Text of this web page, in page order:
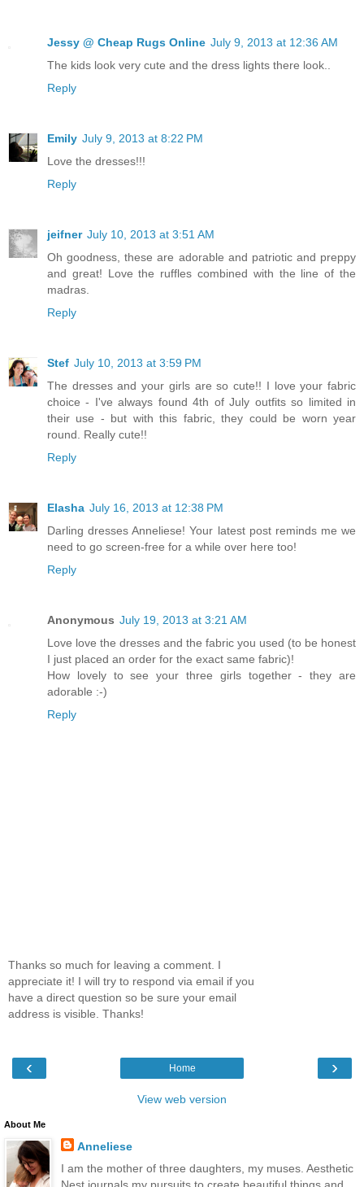
Jessy @ Cheap Rugs Online July 9, 2013 at 12:36 AM
The kids look very cute and the dress lights there look..
Reply
Emily July 9, 2013 at 8:22 PM
Love the dresses!!!
Reply
jeifner July 10, 2013 at 3:51 AM
Oh goodness, these are adorable and patriotic and preppy
and great! Love the ruffles combined with the line of the
madras.
Reply
Stef July 10, 2013 at 3:59 PM
The dresses and your girls are so cute!! I love your fabric
choice - I've always found 4th of July outfits so limited in
their use - but with this fabric, they could be worn year
round. Really cute!!
Reply
Elasha July 16, 2013 at 12:38 PM
Darling dresses Anneliese! Your latest post reminds me we
need to go screen-free for a while over here too!
Reply
Anonymous July 19, 2013 at 3:21 AM
Love love the dresses and the fabric you used (to be honest
I just placed an order for the exact same fabric)!
How lovely to see your three girls together - they are
adorable :-)
Reply
Thanks so much for leaving a comment. I
appreciate it! I will try to respond via email if you
have a direct question so be sure your email
address is visible. Thanks!
‹ ›
Home
View web version
About Me
Anneliese
I am the mother of three daughters, my muses. Aesthetic